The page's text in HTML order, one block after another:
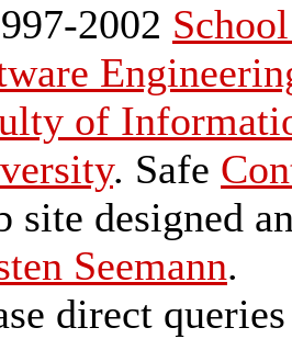
2002
of
. Safe
site designed
Seemann.
direct